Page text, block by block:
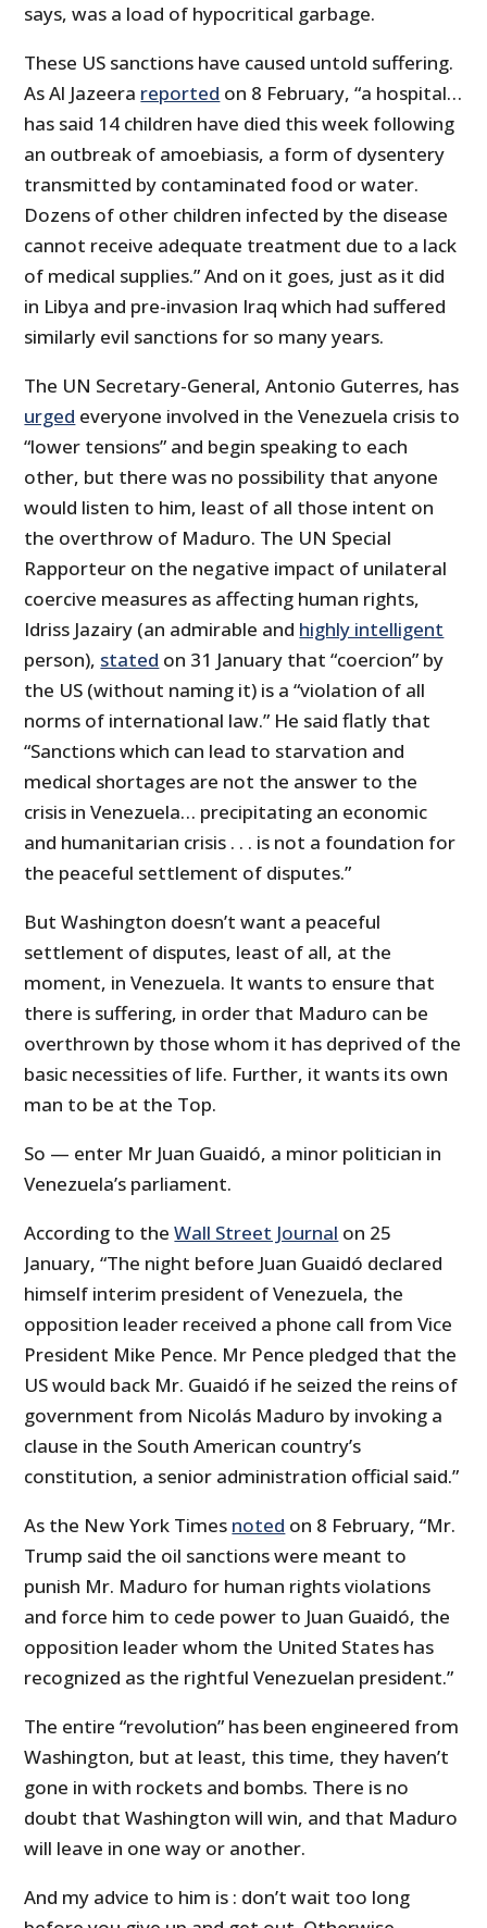
says, was a load of hypocritical garbage.
These US sanctions have caused untold suffering.
As Al Jazeera reported on 8 February, “a hospital…
has said 14 children have died this week following
an outbreak of amoebiasis, a form of dysentery
transmitted by contaminated food or water.
Dozens of other children infected by the disease
cannot receive adequate treatment due to a lack
of medical supplies.” And on it goes, just as it did
in Libya and pre-invasion Iraq which had suffered
similarly evil sanctions for so many years.
The UN Secretary-General, Antonio Guterres, has
urged everyone involved in the Venezuela crisis to
“lower tensions” and begin speaking to each
other, but there was no possibility that anyone
would listen to him, least of all those intent on
the overthrow of Maduro. The UN Special
Rapporteur on the negative impact of unilateral
coercive measures as affecting human rights,
Idriss Jazairy (an admirable and highly intelligent
person), stated on 31 January that “coercion” by
the US (without naming it) is a “violation of all
norms of international law.” He said flatly that
“Sanctions which can lead to starvation and
medical shortages are not the answer to the
crisis in Venezuela… precipitating an economic
and humanitarian crisis . . . is not a foundation for
the peaceful settlement of disputes.”
But Washington doesn’t want a peaceful
settlement of disputes, least of all, at the
moment, in Venezuela. It wants to ensure that
there is suffering, in order that Maduro can be
overthrown by those whom it has deprived of the
basic necessities of life. Further, it wants its own
man to be at the Top.
So — enter Mr Juan Guaidó, a minor politician in
Venezuela’s parliament.
According to theWall Street Journal on 25
January, “The night before Juan Guaidó declared
himself interim president of Venezuela, the
opposition leader received a phone call from Vice
President Mike Pence. Mr Pence pledged that the
US would back Mr. Guaidó if he seized the reins of
government from Nicolás Maduro by invoking a
clause in the South American country’s
constitution, a senior administration official said.”
As the New York Times noted on 8 February, “Mr.
Trump said the oil sanctions were meant to
punish Mr. Maduro for human rights violations
and force him to cede power to Juan Guaidó, the
opposition leader whom the United States has
recognized as the rightful Venezuelan president.”
The entire “revolution” has been engineered from
Washington, but at least, this time, they haven’t
gone in with rockets and bombs. There is no
doubt that Washington will win, and that Maduro
will leave in one way or another.
And my advice to him is : don’t wait too long